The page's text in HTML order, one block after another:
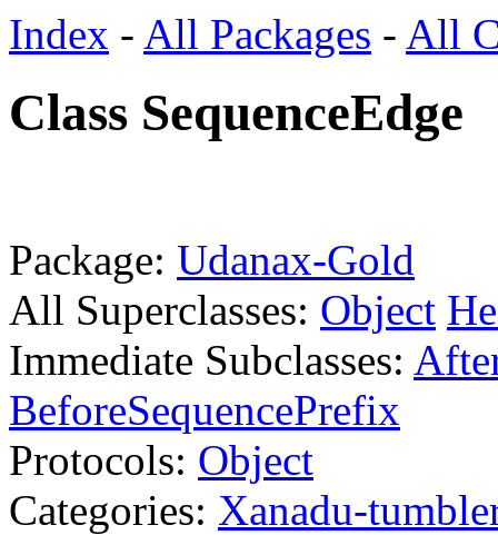
Index - All Packages - All
Class SequenceEdge
Package: Udanax-Gold
All Superclasses: Object
Immediate Subclasses:
BeforeSequencePrefix
Protocols: Object
Categories: Xanadu-